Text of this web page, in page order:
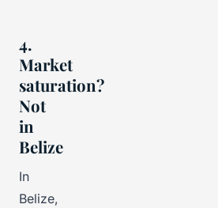
4.
Market
saturation?
Not
in
Belize
In
Belize,